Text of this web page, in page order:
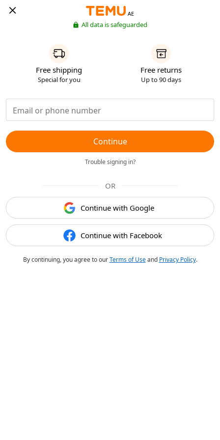
AE
All data is safeguarded
Free shipping
Special for you
Free returns
Up to 90 days
Continue
Trouble signing in?
OR
Continue with Google
Continue with Facebook
By continuing, you agree to ourTerms of Useand Privacy Policy.